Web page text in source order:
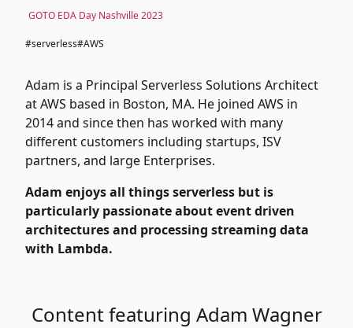
GOTO EDA Day Nashville 2023
#serverless#AWS
Adam is a Principal Serverless Solutions Architect
at AWS based in Boston, MA. He joined AWS in
2014 and since then has worked with many
different customers including startups, ISV
partners, and large Enterprises.
Adam enjoys all things serverless but is
particularly passionate about event driven
architectures and processing streaming data
with Lambda.
Content featuring Adam Wagner